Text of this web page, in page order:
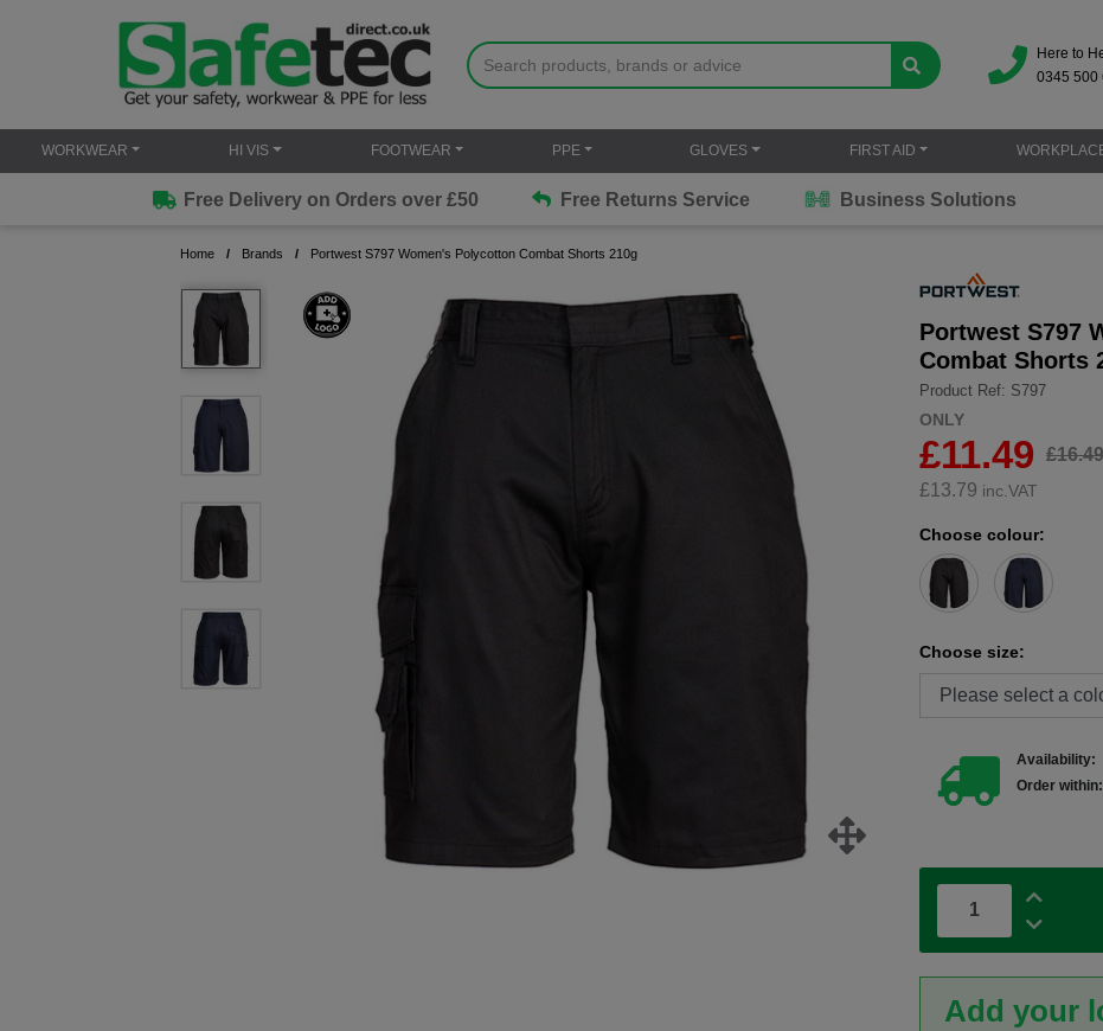
Here to
0345 500
WORKWEAR HI VIS FOOTWEAR PPE GLOVES FIRST AID
Free Delivery on Orders over £50 Free Returns Service Business Solutions
Home Brands Portwest S797 Women's Polycotton Combat Shorts 210g
Portwest S797
Combat Shorts
Product Ref: S797
ONLY
£11.49
£16.49
£13.79 inc.VAT
Choose colour:
Choose size:
Availability:
Order within:
Add your